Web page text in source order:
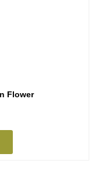
Flower